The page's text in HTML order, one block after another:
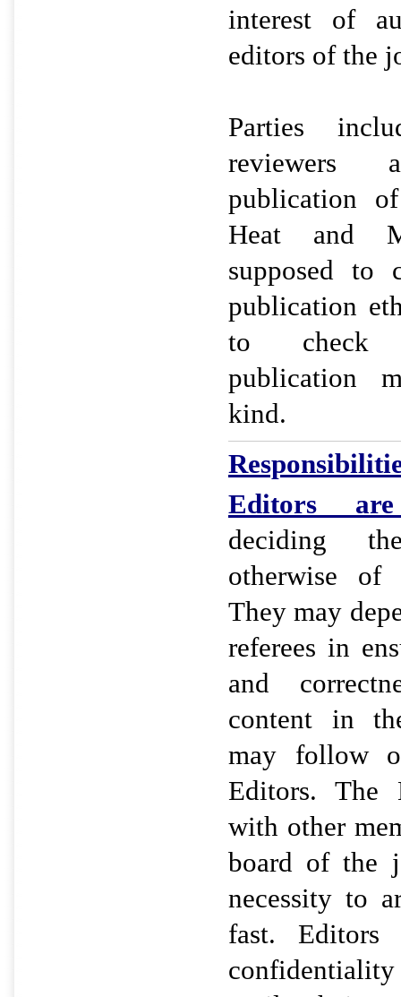
interest of
editors of the
Parties
publication
Heat and
supposed to
publication
to check
publication
kind.
Editors are
deciding
otherwise of
They may
referees in
and
content in
may follow
Editors. The
with other
board of the
necessity to
fast. Editors